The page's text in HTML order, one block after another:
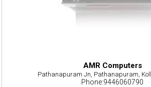
AMR Computers
Pathanapuram Jn, Pathanapuram,
Phone:9446060790